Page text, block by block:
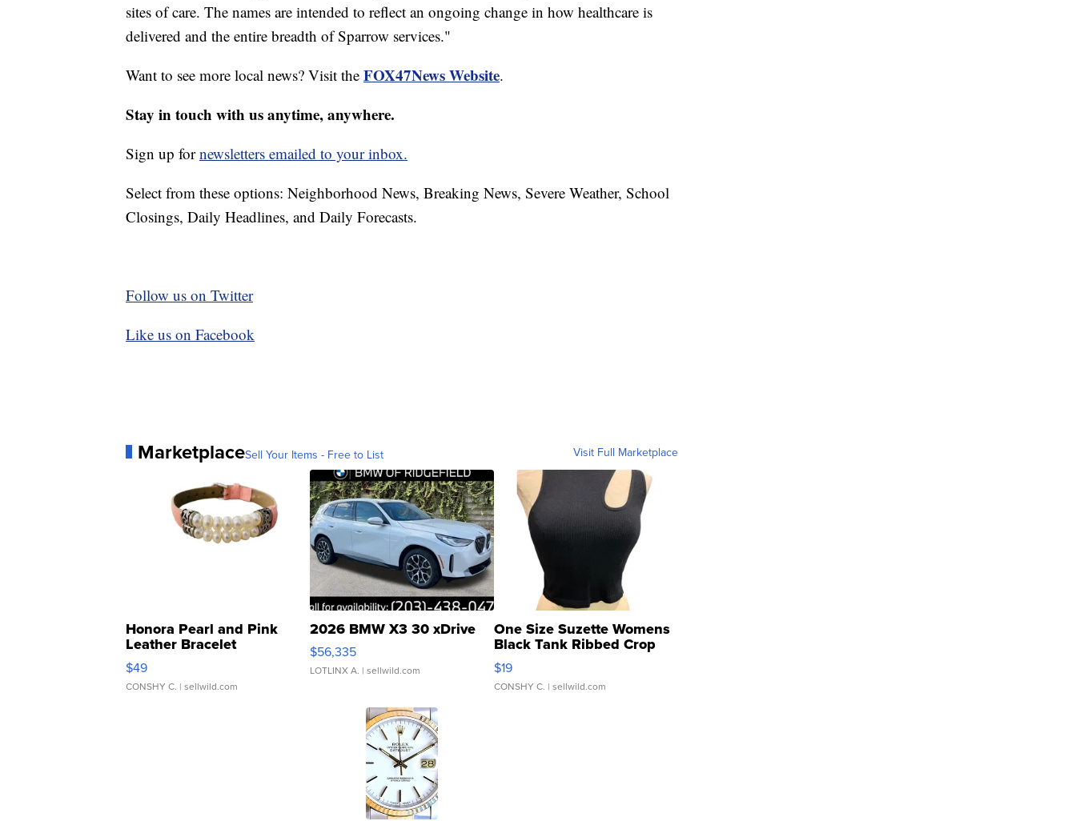
sites of care. The names are intended to reflect an ongoing change in how healthcare is
delivered and the entire breadth of Sparrow services."
Want to see more local news? Visit the FOX47News Website.
Stay in touch with us anytime, anywhere.
Sign up fornewsletters emailed to your inbox.
Select from these options: Neighborhood News, Breaking News, Severe Weather, School
Closings, Daily Headlines, and Daily Forecasts.
Follow us on Twitter
Like us on Facebook
MarketplaceSell Your Items - Free to List Visit Full Marketplace
Honora Pearl and Pink
Leather Bracelet
Adjustable Buckle Clo...
$49
CONSHY C. | sellwild.com
2026 BMW X3 30 xDrive
$56,335
LOTLINX A. | sellwild.com
One Size Suzette Womens
Black Tank Ribbed Crop
Asymmetrical ...
$19
CONSHY C. | sellwild.com